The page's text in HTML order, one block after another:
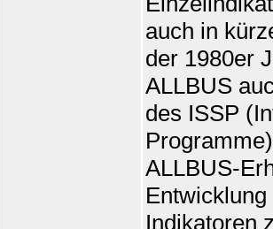
auch in
der 1980er
ALLBUS
des ISSP
ALLBUS-
Indikatoren